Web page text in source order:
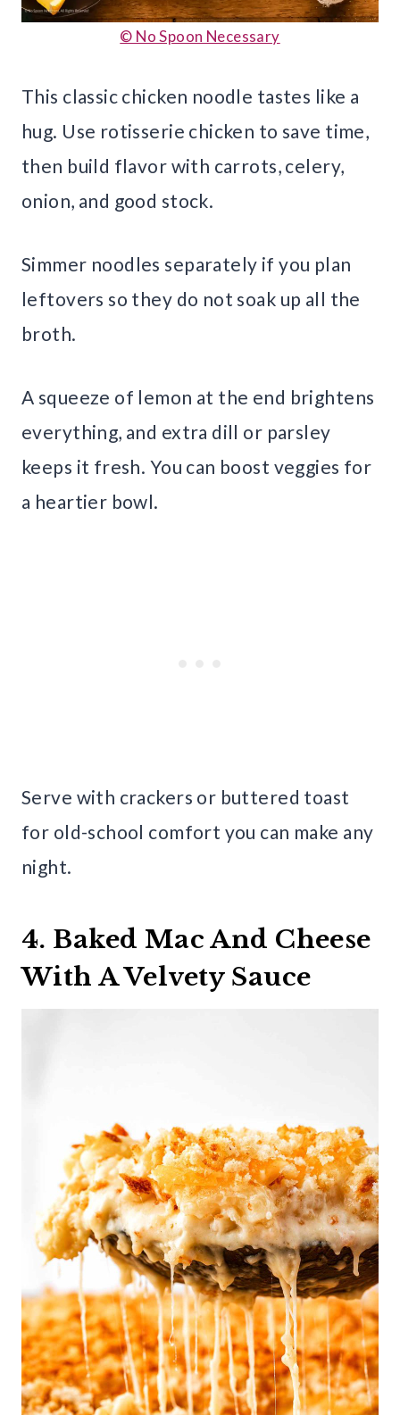
© No Spoon Necessary
This classic chicken noodle tastes like a
hug. Use rotisserie chicken to save time,
then build flavor with carrots, celery,
onion, and good stock.
Simmer noodles separately if you plan
leftovers so they do not soak up all the
broth.
A squeeze of lemon at the end brightens
everything, and extra dill or parsley
keeps it fresh. You can boost veggies for
a heartier bowl.
Serve with crackers or buttered toast
for old-school comfort you can make any
night.
4. Baked Mac And Cheese
With A Velvety Sauce